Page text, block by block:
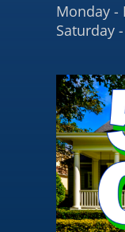
Monday -
Saturday